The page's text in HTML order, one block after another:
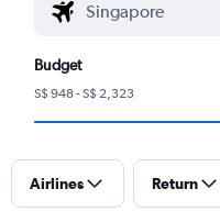
Budget
S$ 948 - S$ 2,323
Airlines Return